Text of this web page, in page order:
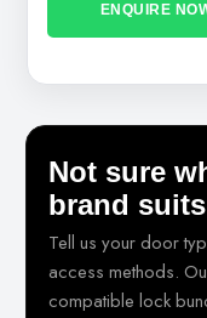
ENQUIRE
Not sure
brand
Tell us your door
access methods.
compatible lock